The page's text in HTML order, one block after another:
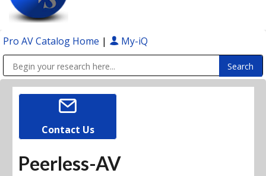
Pro AV Catalog Home | My-iQ
Contact Us
Peerless-AV